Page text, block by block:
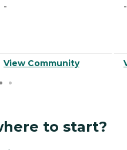
-
View Community
-
to start?